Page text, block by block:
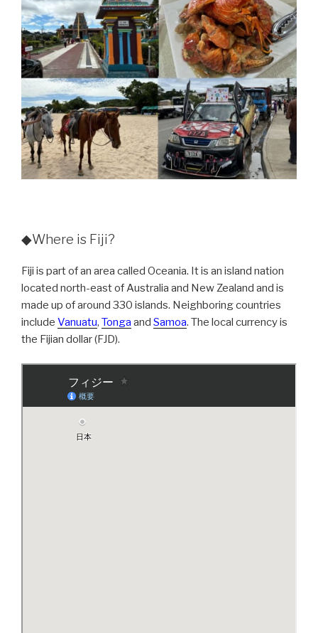
◆Where is Fiji?
Fiji is part of an area called Oceania. It is an island nation
located north-east of Australia and New Zealand and is
made up of around 330 islands. Neighboring countries
include Vanuatu, Tonga and Samoa. The local currency is
the Fijian dollar (FJD).